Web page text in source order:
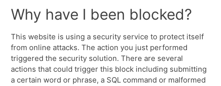
Why have I been blocked?
This website is using a security service to protect itself
from online attacks. The action you just performed
triggered the security solution. There are several
actions that could trigger this block including submitting
a certain word or phrase, a SQL command or malformed